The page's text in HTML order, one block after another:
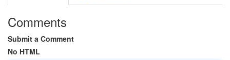
Comments
Submit a Comment
No HTML